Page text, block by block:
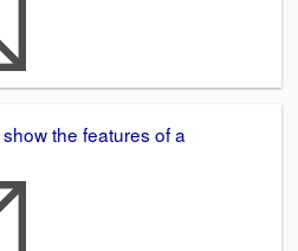
the features of a